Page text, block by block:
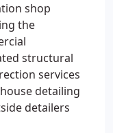
shop
the
structural
services
detailing
detailers